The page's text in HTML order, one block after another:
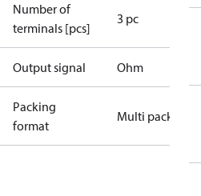
Number of
terminals [pcs]
3 pc
Output signal Ohm
Packing
format
Multi pack